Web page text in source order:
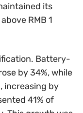
its
RMB 1
Battery-
by 34%, while
increasing by
41% of